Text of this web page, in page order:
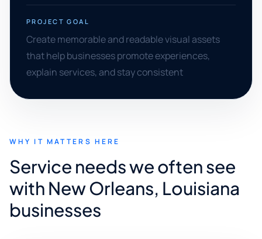
PROJECT GOAL
Create memorable and readable visual assets
that help businesses promote experiences,
explain services, and stay consistent
WHY IT MATTERS HERE
Service needs we often see
with New Orleans, Louisiana
businesses